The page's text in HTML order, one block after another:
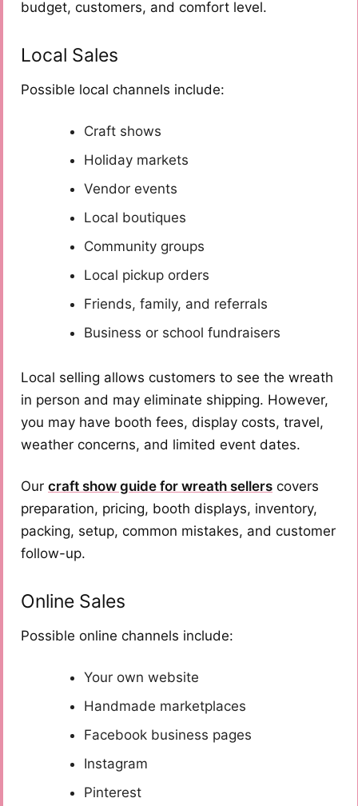
budget, customers, and comfort level.
Local Sales
Possible local channels include:
Craft shows
Holiday markets
Vendor events
Local boutiques
Community groups
Local pickup orders
Friends, family, and referrals
Business or school fundraisers
Local selling allows customers to see the wreath
in person and may eliminate shipping. However,
you may have booth fees, display costs, travel,
weather concerns, and limited event dates.
Our craft show guide for wreath sellers covers
preparation, pricing, booth displays, inventory,
packing, setup, common mistakes, and customer
follow-up.
Online Sales
Possible online channels include:
Your own website
Handmade marketplaces
Facebook business pages
Instagram
Pinterest